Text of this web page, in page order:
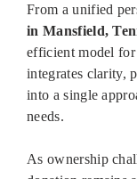
From a unified
in Mansfield,
efficient model
integrates clarity,
into a single
needs.
As ownership